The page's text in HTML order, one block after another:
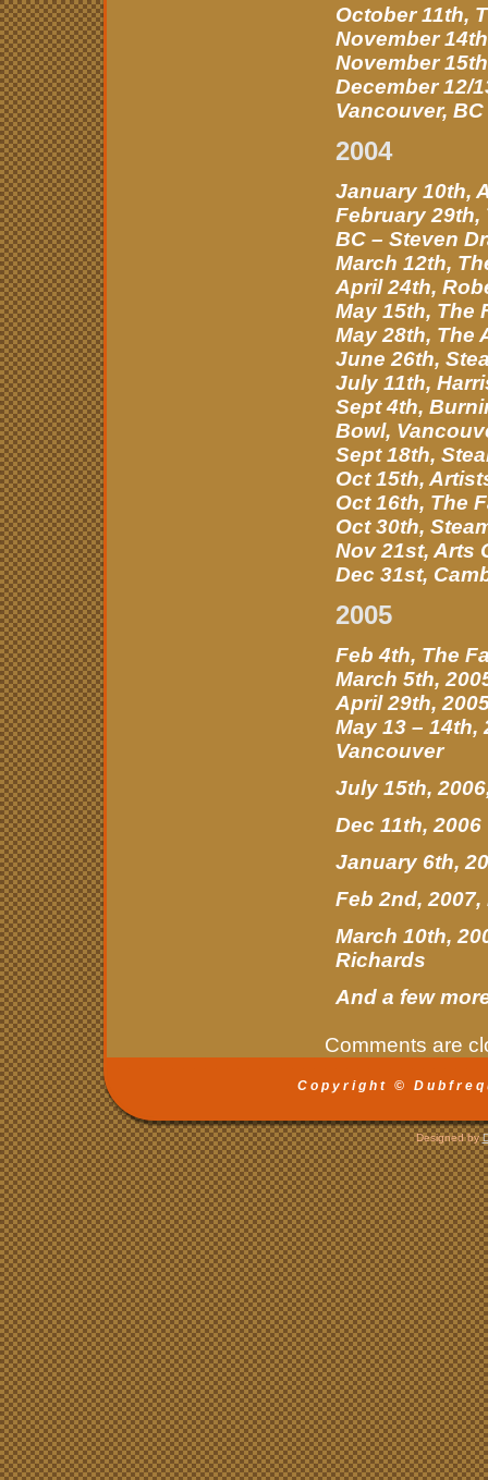
October 11th,
November
November
December 12/
Vancouver, BC
2004
January 10th,
February 29th,
BC – Steven
March 12th,
April 24th,
May 15th, The
May 28th, The
June 26th,
July 11th,
Sept 4th,
Bowl,
Sept 18th,
Oct 15th,
Oct 16th, The
Oct 30th,
Nov 21st, Arts
Dec 31st,
2005
Feb 4th, The
March 5th,
April 29th,
May 13 –
Vancouver
July 15th,
Dec 11th,
January 6th,
Feb 2nd,
March 10th,
Richards
And a few
Comments are
Copyright ©
Designed by